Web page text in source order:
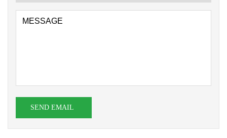
SEND EMAIL